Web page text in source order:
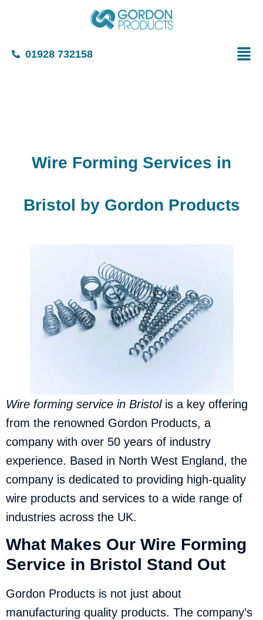
01928 732158
Wire Forming Services in
Bristol by Gordon Products
Wire forming service in Bristolis a key offering
from the renowned Gordon Products, a
company with over 50 years of industry
experience. Based in North West England, the
company is dedicated to providing high-quality
wire products and services to a wide range of
industries across the UK.
What Makes Our Wire Forming
Service in Bristol Stand Out
Gordon Products is not just about
manufacturing quality products. The company’s